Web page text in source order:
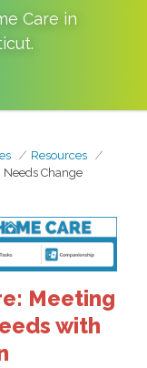
Care in
.
Resources
Needs Change
Meeting
with